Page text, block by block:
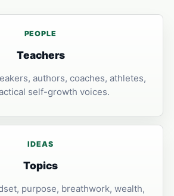
PEOPLE
Teachers
authors, coaches, athletes,
self-growth voices.
IDEAS
Topics
purpose, breathwork, wealth,